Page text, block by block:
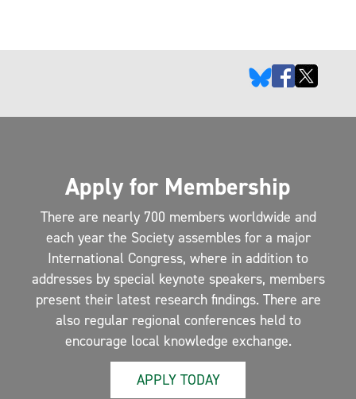
Apply for Membership
There are nearly 700 members worldwide and
each year the Society assembles for a major
International Congress, where in addition to
addresses by special keynote speakers, members
present their latest research findings. There are
also regular regional conferences held to
encourage local knowledge exchange.
APPLY TODAY